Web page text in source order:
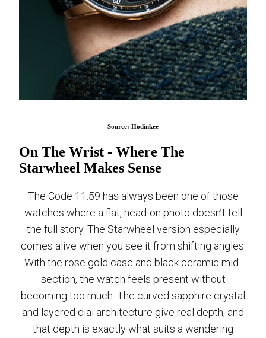
Source: Hodinkee
On The Wrist - Where The
Starwheel Makes Sense
The Code 11.59 has always been one of those
watches where a flat, head-on photo doesn’t tell
the full story. The Starwheel version especially
comes alive when you see it from shifting angles.
With the rose gold case and black ceramic mid-
section, the watch feels present without
becoming too much. The curved sapphire crystal
and layered dial architecture give real depth, and
that depth is exactly what suits a wandering